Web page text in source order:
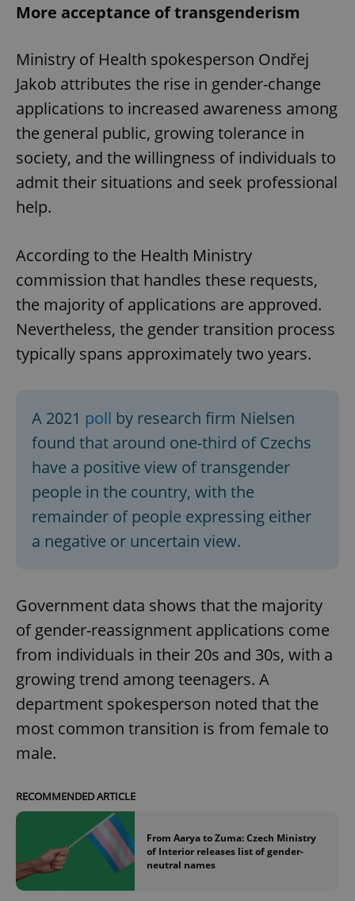
More acceptance of transgenderism
Ministry of Health spokesperson Ondřej
Jakob attributes the rise in gender-change
applications to increased awareness among
the general public, growing tolerance in
society, and the willingness of individuals to
admit their situations and seek professional
help.
According to the Health Ministry
commission that handles these requests,
the majority of applications are approved.
Nevertheless, the gender transition process
typically spans approximately two years.
A 2021 poll by research firm Nielsen
found that around one-third of Czechs
have a positive view of transgender
people in the country, with the
remainder of people expressing either
a negative or uncertain view.
Government data shows that the majority
of gender-reassignment applications come
from individuals in their 20s and 30s, with a
growing trend among teenagers. A
department spokesperson noted that the
most common transition is from female to
male.
RECOMMENDED ARTICLE
From Aarya to Zuma: Czech Ministry
of Interior releases list of gender-
neutral names